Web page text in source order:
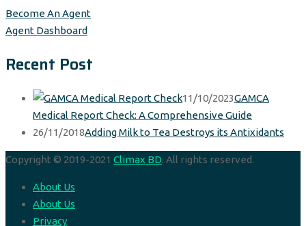
Become An Agent
Agent Dashboard
Recent Post
11/10/2023GAMCA
Medical Report Check: A Comprehensive Guide
26/11/2018Adding Milk to Tea Destroys its Antixidants
Copyright © 2019-2021 Climax BD. All rights reserved.
About Us
About Us
Privacy